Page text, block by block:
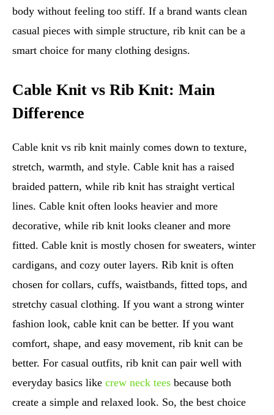
body without feeling too stiff. If a brand wants clean
casual pieces with simple structure, rib knit can be a
smart choice for many clothing designs.
Cable Knit vs Rib Knit: Main
Difference
Cable knit vs rib knit mainly comes down to texture,
stretch, warmth, and style. Cable knit has a raised
braided pattern, while rib knit has straight vertical
lines. Cable knit often looks heavier and more
decorative, while rib knit looks cleaner and more
fitted. Cable knit is mostly chosen for sweaters, winter
cardigans, and cozy outer layers. Rib knit is often
chosen for collars, cuffs, waistbands, fitted tops, and
stretchy casual clothing. If you want a strong winter
fashion look, cable knit can be better. If you want
comfort, shape, and easy movement, rib knit can be
better. For casual outfits, rib knit can pair well with
everyday basics like crew neck tees because both
create a simple and relaxed look. So, the best choice